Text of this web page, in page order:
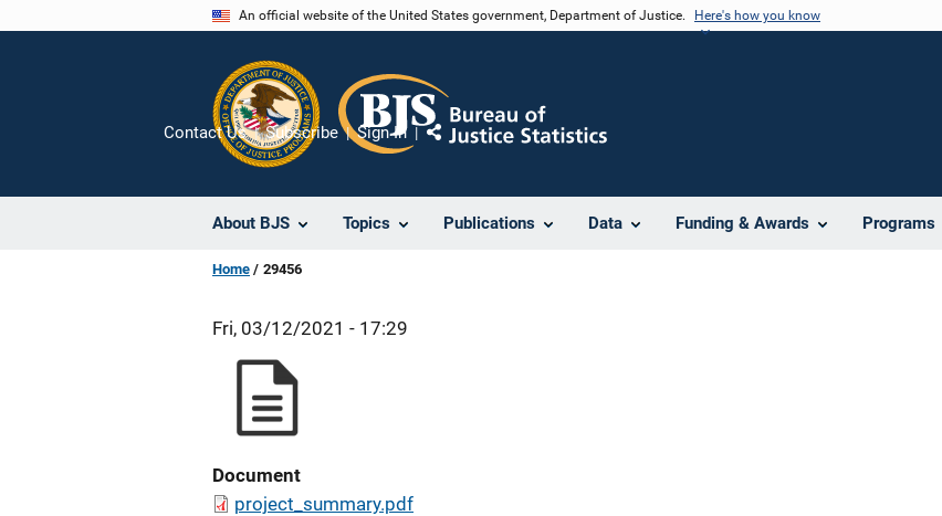
An official website of the United States government, Department of Justice. Here's how you know
About BJS Topics Publications Data Funding & Awards Programs
Contact Us Subscribe Sign In
Share
Home 29456
Fri, 03/12/2021 - 17:29
Document
project_summary.pdf